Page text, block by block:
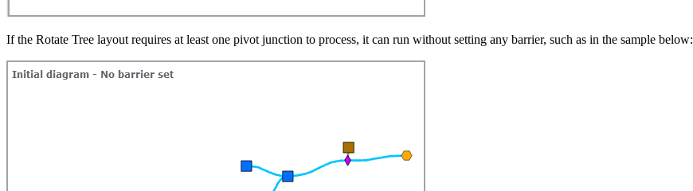
If the Rotate Tree layout requires at least one pivot junction to process, it can run without setting any barrier, such as in the sample below: